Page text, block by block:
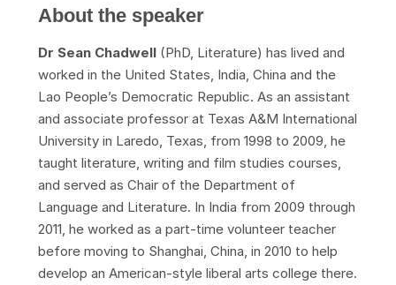
About the speaker
Dr Sean Chadwell(PhD, Literature) has lived and
worked in the United States, India, China and the
Lao People’s Democratic Republic. As an assistant
and associate professor at Texas A&M International
University in Laredo, Texas, from 1998 to 2009, he
taught literature, writing and film studies courses,
and served as Chair of the Department of
Language and Literature. In India from 2009 through
2011, he worked as a part-time volunteer teacher
before moving to Shanghai, China, in 2010 to help
develop an American-style liberal arts college there.